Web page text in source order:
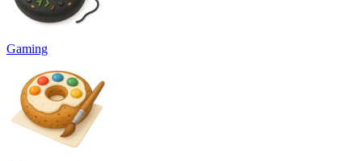
Gaming